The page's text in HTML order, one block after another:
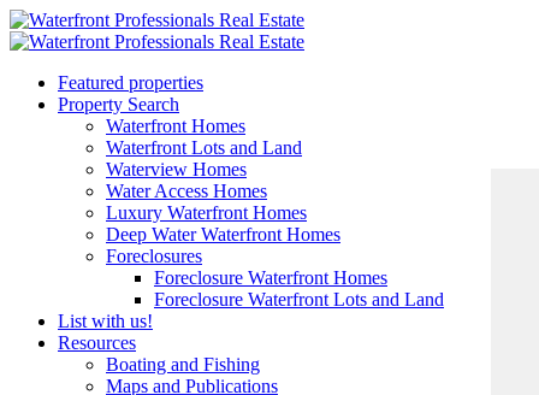
Featured properties
Property Search
Waterfront Homes
Waterfront Lots and Land
Waterview Homes
Water Access Homes
Luxury Waterfront Homes
Deep Water Waterfront Homes
Foreclosures
Foreclosure Waterfront Homes
Foreclosure Waterfront Lots and Land
List with us!
Resources
Boating and Fishing
Maps and Publications